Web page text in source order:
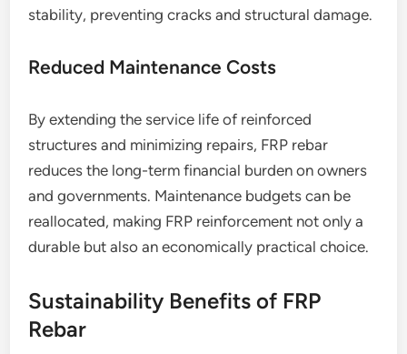
stability, preventing cracks and structural damage.
Reduced Maintenance Costs
By extending the service life of reinforced
structures and minimizing repairs, FRP rebar
reduces the long-term financial burden on owners
and governments. Maintenance budgets can be
reallocated, making FRP reinforcement not only a
durable but also an economically practical choice.
Sustainability Benefits of FRP
Rebar